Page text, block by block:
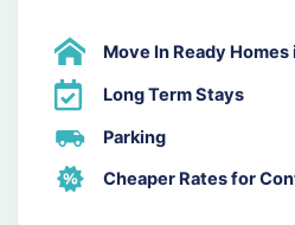
Move In Ready Homes
Long Term Stays
Parking
Cheaper Rates for